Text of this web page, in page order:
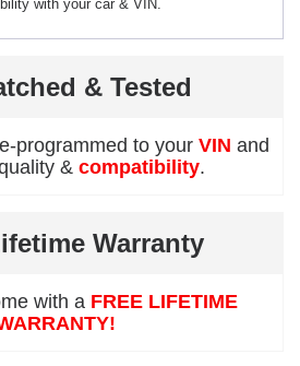
with your car & VIN.
& Tested
programmed to your VIN and
& compatibility.
Warranty
with a FREE LIFETIME